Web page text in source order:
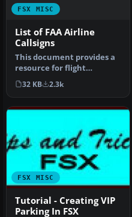
FSX MISC
List of FAA Airline
Callsigns
This document provides a
resource for flight
simulation enthusiasts
seeking a…
32 KB 2.3k
FSX MISC
Tutorial - Creating VIP
Parking In FSX